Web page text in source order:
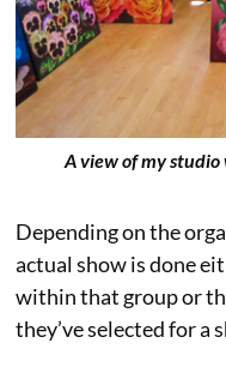
A view of my
Depending on the
actual show is done
within that group or
they’ve selected for a